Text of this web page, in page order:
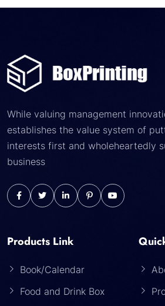
While valuing management
establishes the value system of
interests first and wholeheartedly
business
Products Link
Book/Calendar
Food and Drink Box